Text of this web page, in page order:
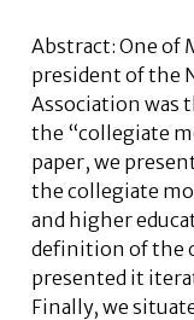
Abstract: One of
president of the
Association was
the “collegiate
paper, we
the collegiate
and higher
definition of the
presented it
Finally, we